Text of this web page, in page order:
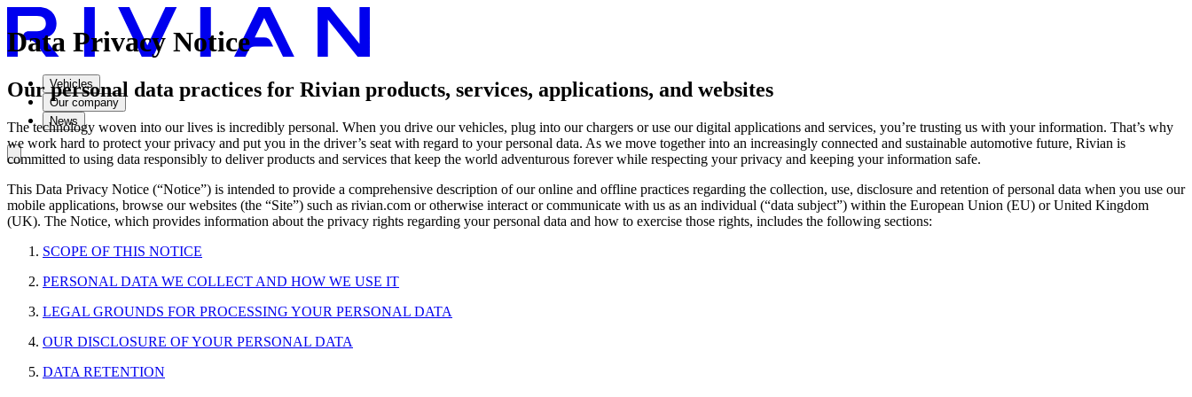
Vehicles
Our company
News
Data Privacy Notice
Our personal data practices for Rivian products, services, applications, and websites
The technology woven into our lives is incredibly personal. When you drive our vehicles, plug into our chargers or use our digital applications and services, you’re trusting us with your information. That’s why
we work hard to protect your privacy and put you in the driver’s seat with regard to your personal data. As we move together into an increasingly connected and sustainable automotive future, Rivian is
committed to using data responsibly to deliver products and services that keep the world adventurous forever while respecting your privacy and keeping your information safe.
This Data Privacy Notice (“Notice”) is intended to provide a comprehensive description of our online and offline practices regarding the collection, use, disclosure and retention of personal data when you use our
mobile applications, browse our websites (the “Site”) such as rivian.com or otherwise interact or communicate with us as an individual (“data subject”) within the European Union (EU) or United Kingdom
(UK). The Notice, which provides information about the privacy rights regarding your personal data and how to exercise those rights, includes the following sections:
SCOPE OF THIS NOTICE
PERSONAL DATA WE COLLECT AND HOW WE USE IT
LEGAL GROUNDS FOR PROCESSING YOUR PERSONAL DATA
OUR DISCLOSURE OF YOUR PERSONAL DATA
DATA RETENTION